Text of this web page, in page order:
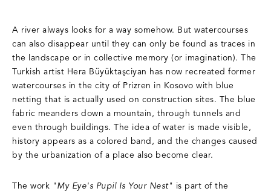
A river always looks for a way somehow. But watercourses
can also disappear until they can only be found as traces in
the landscape or in collective memory (or imagination). The
Turkish artist Hera Büyüktaşciyan has now recreated former
watercourses in the city of Prizren in Kosovo with blue
netting that is actually used on construction sites. The blue
fabric meanders down a mountain, through tunnels and
even through buildings. The idea of ​​water is made visible,
history appears as a colored band, and the changes caused
by the urbanization of a place also become clear.
The work "My Eye's Pupil Is Your Nest" is part of the